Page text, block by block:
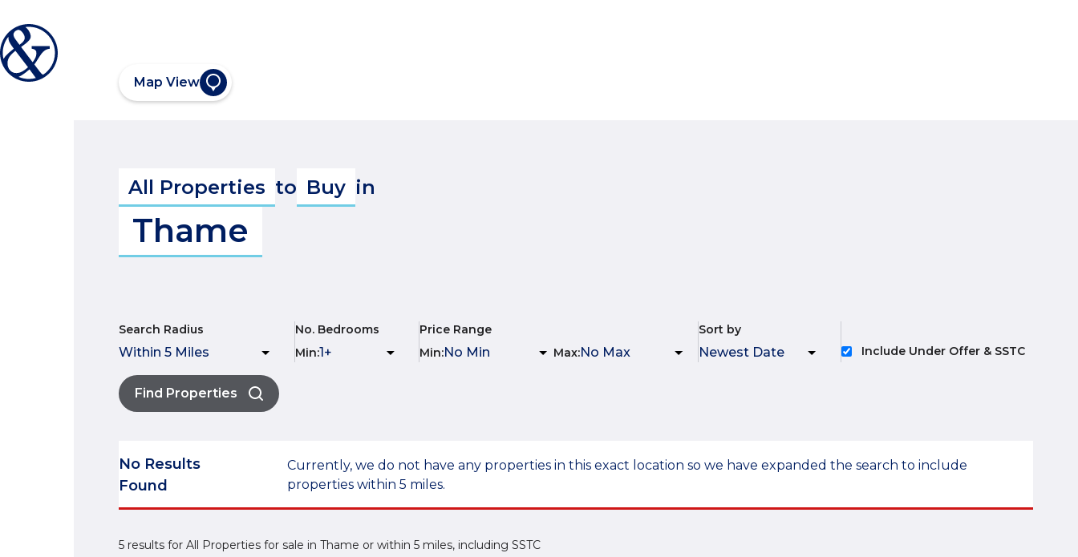
Map View
All Properties to Buy in
Thame
Search Radius
No. Bedrooms
Min:
Price Range
Min: Max:
Sort by
Include Under Offer & SSTC
Find Properties
No Results
Found
Currently, we do not have any properties in this exact location so we have expanded the search to include
properties within 5 miles.
5 results for All Properties for sale in Thame or within 5 miles, including SSTC